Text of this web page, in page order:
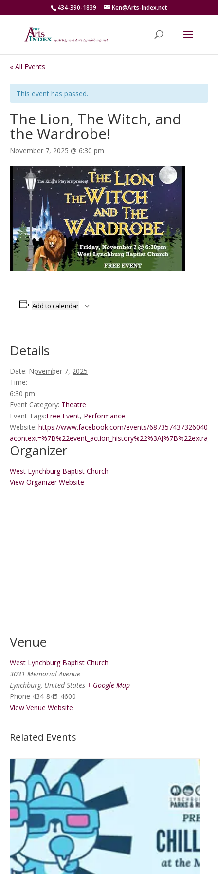
434-390-1839 Ken@Arts-Index.net
« All Events
This event has passed.
The Lion, The Witch, and
the Wardrobe!
November 7, 2025 @ 6:30 pm
Add to calendar
Details
Date: November 7, 2025
Time:
6:30 pm
Event Category: Theatre
Event Tags:Free Event, Performance
Website: https://www.facebook.com/events/687357437326040/?
Organizer
West Lynchburg Baptist Church
View Organizer Website
Venue
West Lynchburg Baptist Church
3031 Memorial Avenue
Lynchburg, United States + Google Map
Phone 434-845-4600
View Venue Website
Related Events